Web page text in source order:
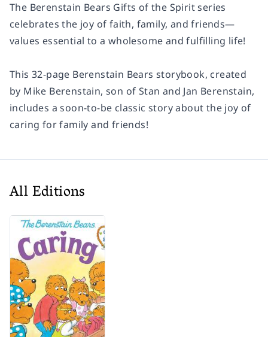
The Berenstain Bears Gifts of the Spirit series
celebrates the joy of faith, family, and friends—
values essential to a wholesome and fulfilling life!
This 32-page Berenstain Bears storybook, created
by Mike Berenstain, son of Stan and Jan Berenstain,
includes a soon-to-be classic story about the joy of
caring for family and friends!
All Editions